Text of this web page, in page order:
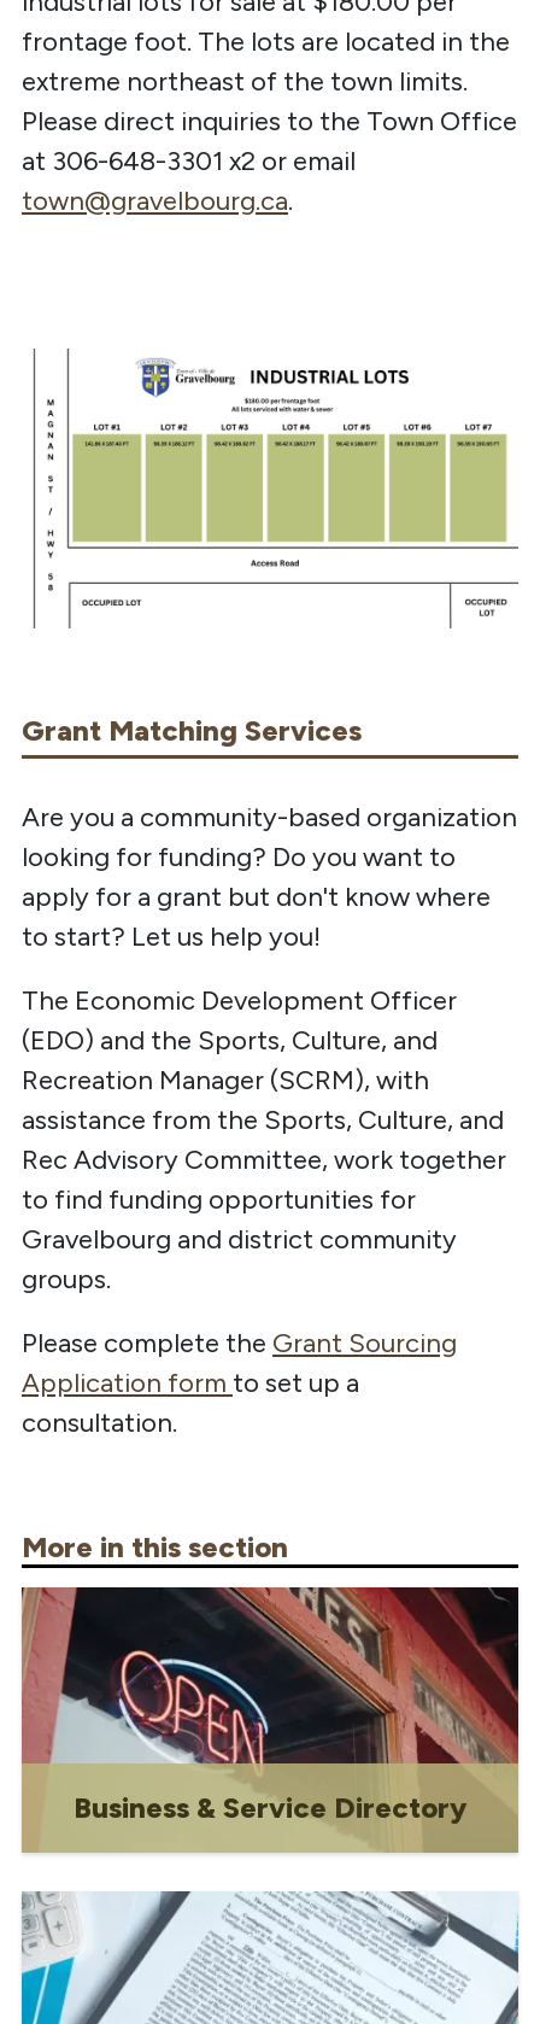
frontage foot. The lots are located in the
extreme northeast of the town limits.
Please direct inquiries to the Town Office
at 306-648-3301 x2 or email
town@gravelbourg.ca.
Grant Matching Services
Are you a community-based organization
looking for funding? Do you want to
apply for a grant but don't know where
to start? Let us help you!
The Economic Development Officer
(EDO) and the Sports, Culture, and
Recreation Manager (SCRM), with
assistance from the Sports, Culture, and
Rec Advisory Committee, work together
to find funding opportunities for
Gravelbourg and district community
groups.
Please complete the Grant Sourcing
Application form to set up a
consultation.
More in this section
Business & Service Directory